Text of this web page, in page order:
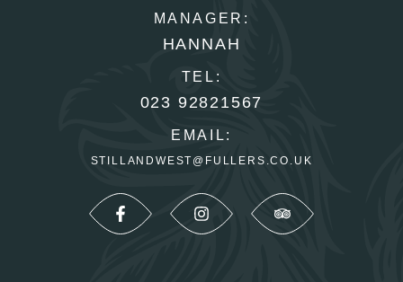
MANAGER:
HANNAH
TEL:
023 92821567
EMAIL:
STILLANDWEST@FULLERS.CO.UK